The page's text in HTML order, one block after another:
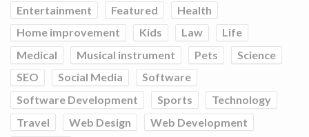
Entertainment
Featured
Health
Home improvement
Kids Law
Life
Medical
Musical instrument Pets
Science
SEO
Social Media
Software
Software Development
Sports
Technology
Travel
Web Design
Web Development